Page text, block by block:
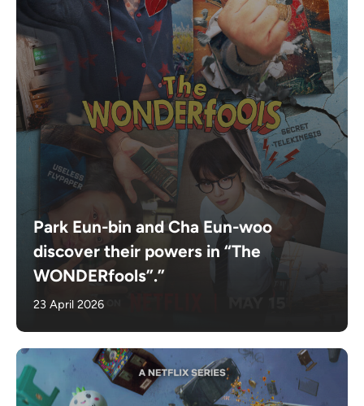
Park Eun-bin and Cha Eun-woo
discover their powers in “The
WONDERfools”.”
23 April 2026